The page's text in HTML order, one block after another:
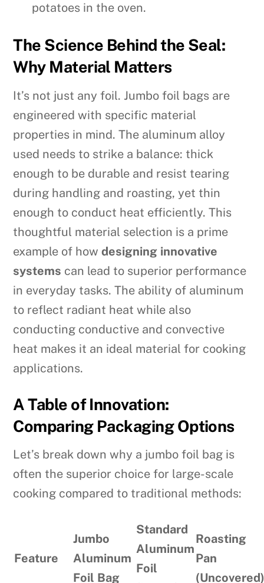
potatoes in the oven.
The Science Behind the Seal:
Why Material Matters
It’s not just any foil. Jumbo foil bags are
engineered with specific material
properties in mind. The aluminum alloy
used needs to strike a balance: thick
enough to be durable and resist tearing
during handling and roasting, yet thin
enough to conduct heat efficiently. This
thoughtful material selection is a prime
example of howdesigning innovative
systems can lead to superior performance
in everyday tasks. The ability of aluminum
to reflect radiant heat while also
conducting conductive and convective
heat makes it an ideal material for cooking
applications.
A Table of Innovation:
Comparing Packaging Options
Let’s break down why a jumbo foil bag is
often the superior choice for large-scale
cooking compared to traditional methods:
Feature
Jumbo
Aluminum
Foil Bag
Standard
Aluminum
Foil
Roasting
Pan